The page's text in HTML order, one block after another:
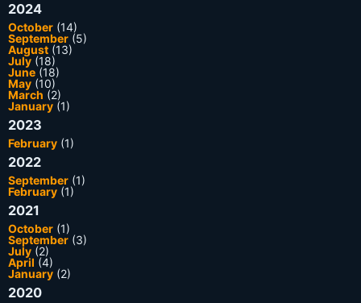
2024
October (14)
September (5)
August (13)
July (18)
June (18)
May (10)
March (2)
January (1)
2023
February (1)
2022
September (1)
February (1)
2021
October (1)
September (3)
July (2)
April (4)
January (2)
2020